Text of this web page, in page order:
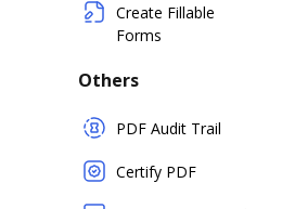
Create Fillable
Forms
Others
PDF Audit Trail
Certify PDF